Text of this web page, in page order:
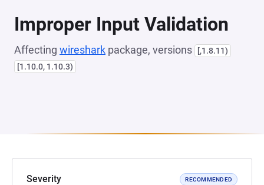
Improper Input Validation
Affecting wireshark package, versions
[,1.8.11)
[1.10.0, 1.10.3)
Severity RECOMMENDED